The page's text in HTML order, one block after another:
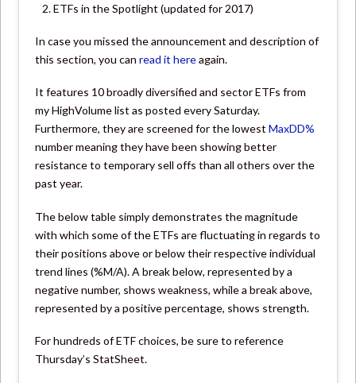
ETFs in the Spotlight (updated for 2017)
In case you missed the announcement and description of
this section, you canread it hereagain.
It features 10 broadly diversified and sector ETFs from
my HighVolume list as posted every Saturday.
Furthermore, they are screened for the lowestMaxDD%
number meaning they have been showing better
resistance to temporary sell offs than all others over the
past year.
The below table simply demonstrates the magnitude
with which some of the ETFs are fluctuating in regards to
their positions above or below their respective individual
trend lines (%M/A). A break below, represented by a
negative number, shows weakness, while a break above,
represented by a positive percentage, shows strength.
For hundreds of ETF choices, be sure to reference
Thursday’s StatSheet.